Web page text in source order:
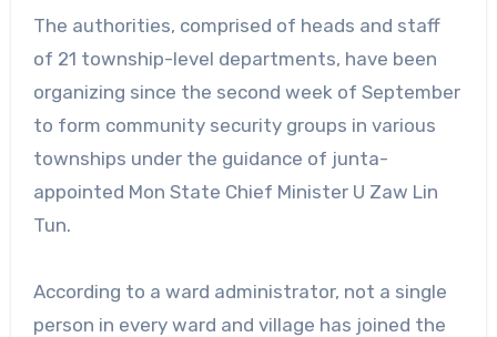
The authorities, comprised of heads and staff
of 21 township-level departments, have been
organizing since the second week of September
to form community security groups in various
townships under the guidance of junta-
appointed Mon State Chief Minister U Zaw Lin
Tun.
According to a ward administrator, not a single
person in every ward and village has joined the